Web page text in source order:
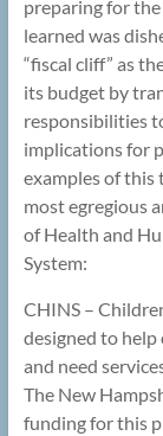
preparing for
learned was
“fiscal cliff” as
its budget by
responsibilities
implications for
examples of
most egregious
of Health and
System:
CHINS –
designed to
and need
The New
funding for this